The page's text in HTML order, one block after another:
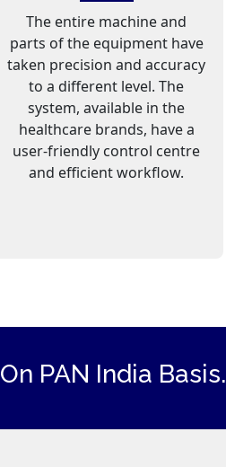
The entire machine and
parts of the equipment have
taken precision and accuracy
to a different level. The
system, available in the
healthcare brands, have a
user-friendly control centre
and efficient workflow.
On PAN India Basis.